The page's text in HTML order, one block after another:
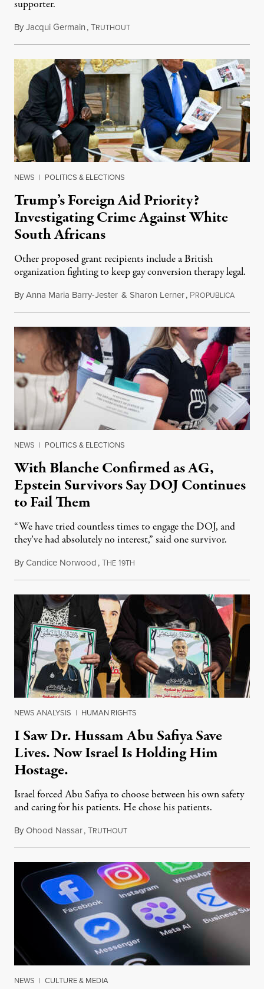
supporter.
ByJacqui Germain,TRUTHOUTAugust 8, 2026
NEWS | POLITICS & ELECTIONS
Trump’s Foreign Aid Priority?
Investigating Crime Against White
South Africans
Other proposed grant recipients include a British
organization fighting to keep gay conversion therapy legal.
ByAnna Maria Barry-Jester & Sharon Lerner, PROPUBLICAAugust
NEWS | POLITICS & ELECTIONS
With Blanche Confirmed as AG,
Epstein Survivors Say DOJ Continues
to Fail Them
“We have tried countless times to engage the DOJ, and
they’ve had absolutely no interest,” said one survivor.
ByCandice Norwood,THE 19TH
NEWS ANALYSIS | HUMAN RIGHTS
I Saw Dr. Hussam Abu Safiya Save
Lives. Now Israel Is Holding Him
Hostage.
Israel forced Abu Safiya to choose between his own safety
and caring for his patients. He chose his patients.
ByOhood Nassar,TRUTHOUTAugust 8, 2026
NEWS | CULTURE & MEDIA